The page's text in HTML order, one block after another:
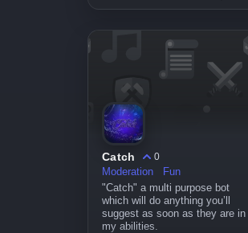
Catch
0
Moderation
Fun
"Catch" a multi purpose bot
which will do anything you’ll
suggest as soon as they are in
my abilities.